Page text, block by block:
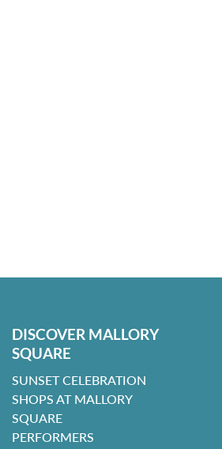
DISCOVER MALLORY
SQUARE
SUNSET CELEBRATION
SHOPS AT MALLORY
SQUARE
PERFORMERS